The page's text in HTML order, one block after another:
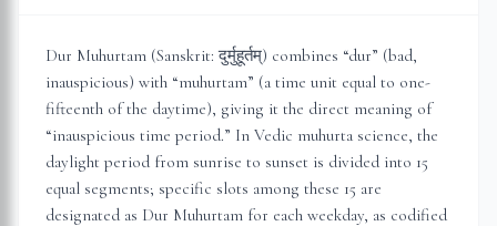
Dur Muhurtam (Sanskrit: दुर्मुहूर्तम्) combines “dur” (bad,
inauspicious) with “muhurtam” (a time unit equal to one-
fifteenth of the daytime), giving it the direct meaning of
“inauspicious time period.” In Vedic muhurta science, the
daylight period from sunrise to sunset is divided into 15
equal segments; specific slots among these 15 are
designated as Dur Muhurtam for each weekday, as codified